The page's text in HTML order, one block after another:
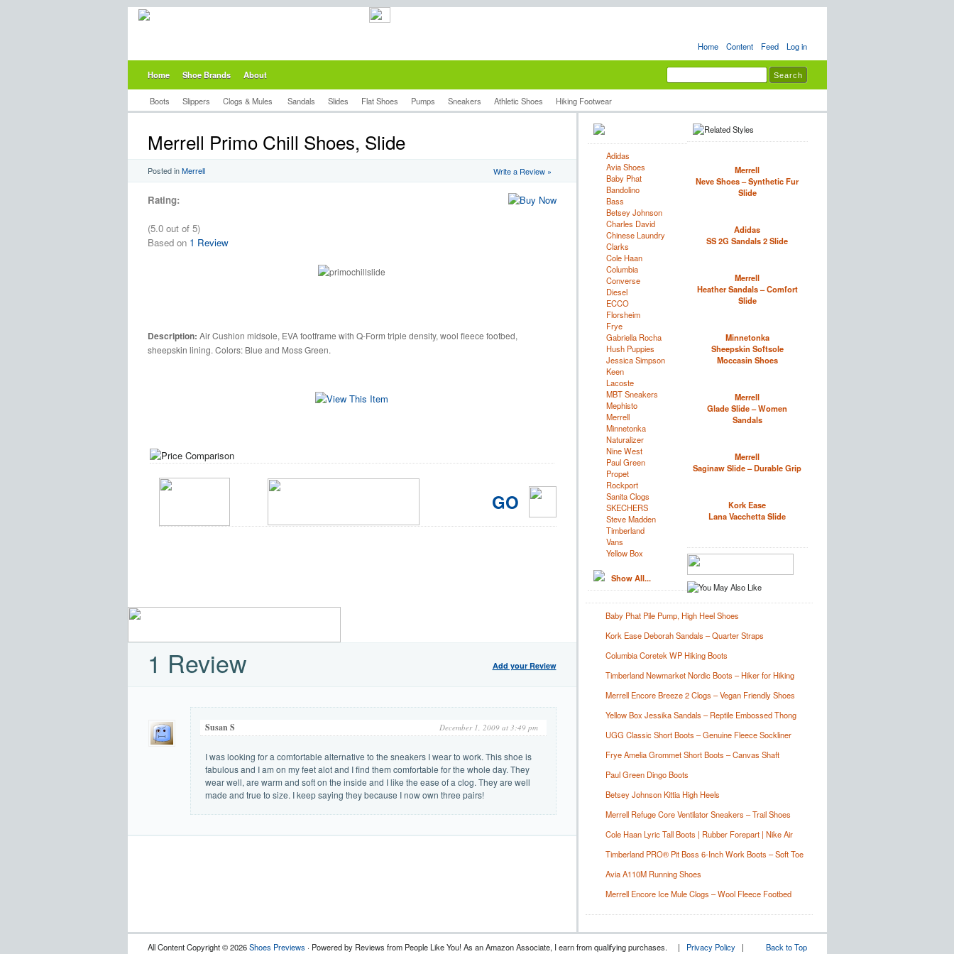
Home Content Feed Log in
Home Shoe Brands About
Boots Slippers Clogs & Mules Sandals Slides Flat Shoes Pumps Sneakers Athletic Shoes Hiking Footwear
Merrell Primo Chill Shoes, Slide
Posted inMerrell Write a Review »
Rating:
(5.0 out of 5)
Based on 1 Review
Description: Air Cushion midsole, EVA footframe with Q-Form triple density, wool fleece footbed,
sheepskin lining. Colors: Blue and Moss Green.
GO
1 Review Add your Review
Susan S December 1, 2009 at 3:49 pm
I was looking for a comfortable alternative to the sneakers I wear to work. This shoe is
fabulous and I am on my feet alot and I find them comfortable for the whole day. They
wear well, are warm and soft on the inside and I like the ease of a clog. They are well
made and true to size. I keep saying they because I now own three pairs!
Adidas
Avia Shoes
Baby Phat
Bandolino
Bass
Betsey Johnson
Charles David
Chinese Laundry
Clarks
Cole Haan
Columbia
Converse
Diesel
ECCO
Florsheim
Frye
Gabriella Rocha
Hush Puppies
Jessica Simpson
Keen
Lacoste
MBT Sneakers
Mephisto
Merrell
Minnetonka
Naturalizer
Nine West
Paul Green
Propet
Rockport
Sanita Clogs
SKECHERS
Steve Madden
Timberland
Vans
Yellow Box
Show All...
Merrell
Neve Shoes – Synthetic Fur
Slide
Adidas
SS 2G Sandals 2 Slide
Merrell
Heather Sandals – Comfort
Slide
Minnetonka
Sheepskin Softsole
Moccasin Shoes
Merrell
Glade Slide – Women
Sandals
Merrell
Saginaw Slide – Durable Grip
Kork Ease
Lana Vacchetta Slide
Baby Phat Pile Pump, High Heel Shoes
Kork Ease Deborah Sandals – Quarter Straps
Columbia Coretek WP Hiking Boots
Timberland Newmarket Nordic Boots – Hiker for Hiking
Merrell Encore Breeze 2 Clogs – Vegan Friendly Shoes
Yellow Box Jessika Sandals – Reptile Embossed Thong
UGG Classic Short Boots – Genuine Fleece Sockliner
Frye Amelia Grommet Short Boots – Canvas Shaft
Paul Green Dingo Boots
Betsey Johnson Kittia High Heels
Merrell Refuge Core Ventilator Sneakers – Trail Shoes
Cole Haan Lyric Tall Boots | Rubber Forepart | Nike Air
Timberland PRO® Pit Boss 6-Inch Work Boots – Soft Toe
Avia A110M Running Shoes
Merrell Encore Ice Mule Clogs – Wool Fleece Footbed
Back to Top
All Content Copyright © 2026Shoes Previews · Powered by Reviews from People Like You! As an Amazon Associate, I earn from qualifying purchases. | Privacy Policy|